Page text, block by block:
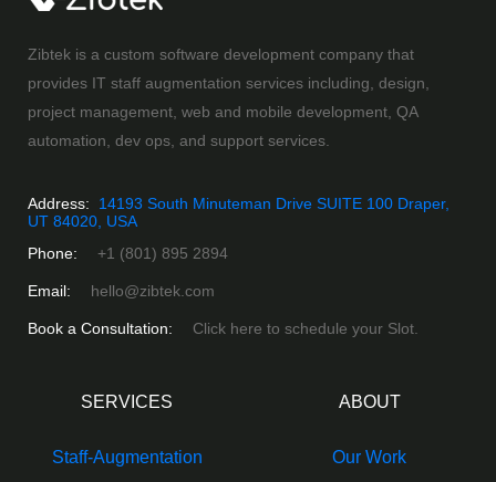
Zibtek is a custom software development company that
provides IT staff augmentation services including, design,
project management, web and mobile development, QA
automation, dev ops, and support services.
Address:
14193 South Minuteman Drive SUITE 100 Draper,
UT 84020, USA
Phone:
+1 (801) 895 2894
Email: hello@zibtek.com
Book a Consultation: Click here to schedule your Slot.
SERVICES
Staff-Augmentation
ABOUT
Our Work